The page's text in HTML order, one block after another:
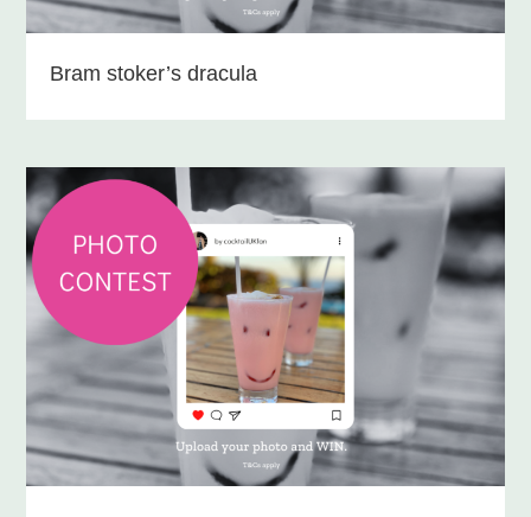
Bram stoker’s dracula